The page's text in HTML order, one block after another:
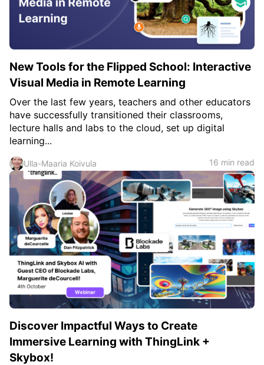
New Tools for the Flipped School: Interactive
Visual Media in Remote Learning
Over the last few years, teachers and other educators
have successfully transitioned their classrooms,
lecture halls and labs to the cloud, set up digital
learning...
Ulla-Maaria Koivula 16 min read
Discover Impactful Ways to Create
Immersive Learning with ThingLink +
Skybox!